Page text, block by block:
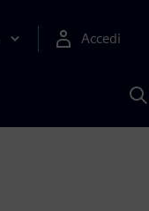
Accedi